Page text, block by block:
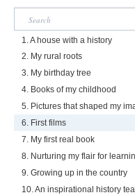
1. A house with a history
2. My rural roots
3. My birthday tree
4. Books of my childhood
5. Pictures that shaped my
6. First films
7. My first real book
8. Nurturing my flair for
9. Growing up in the country
10. An inspirational history